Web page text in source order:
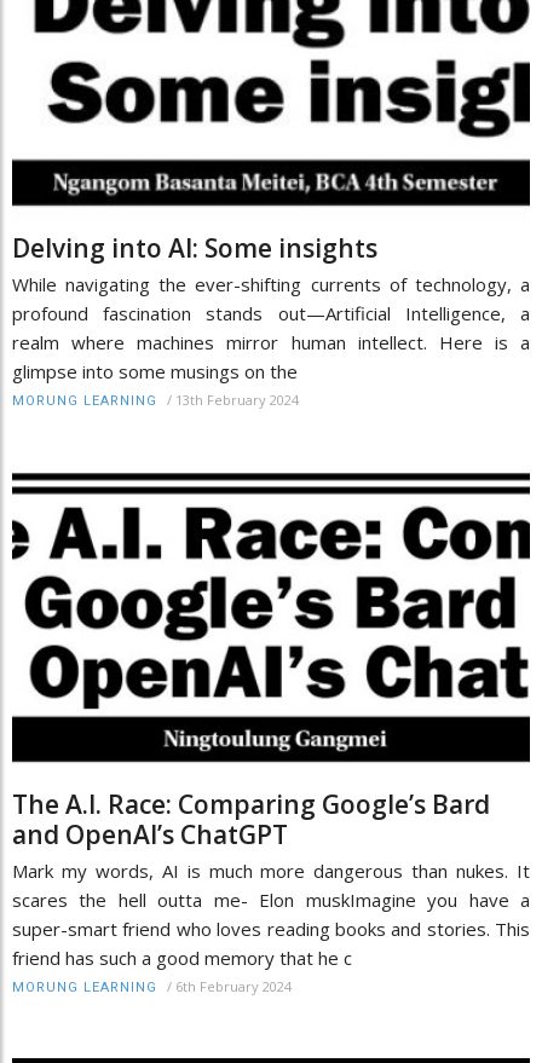
Delving into AI: Some insights
While navigating the ever-shifting currents of technology, a
profound fascination stands out—Artificial Intelligence, a
realm where machines mirror human intellect. Here is a
glimpse into some musings on the
MORUNG LEARNING / 13th February 2024
The A.I. Race: Comparing Google’s Bard
and OpenAI’s ChatGPT
Mark my words, AI is much more dangerous than nukes. It
scares the hell outta me- Elon muskImagine you have a
super-smart friend who loves reading books and stories. This
friend has such a good memory that he c
MORUNG LEARNING / 6th February 2024